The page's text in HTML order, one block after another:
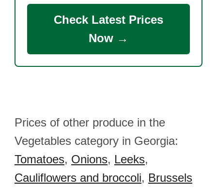
Check Latest Prices
Now →
Prices of other produce in the
Vegetables category in Georgia:
Tomatoes, Onions, Leeks,
Cauliflowers and broccoli, Brussels